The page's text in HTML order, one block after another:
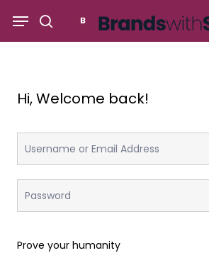
search
Menu
Hi, Welcome back!
Prove your humanity